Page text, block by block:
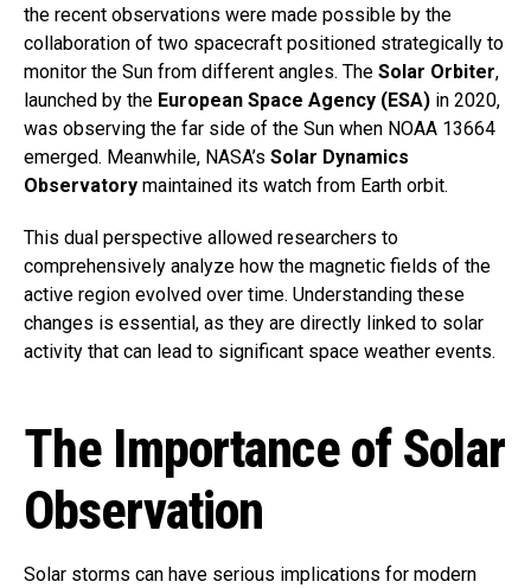
the recent observations were made possible by the
collaboration of two spacecraft positioned strategically to
monitor the Sun from different angles. The Solar Orbiter,
launched by the European Space Agency (ESA) in 2020,
was observing the far side of the Sun when NOAA 13664
emerged. Meanwhile, NASA’s Solar Dynamics
Observatory maintained its watch from Earth orbit.
This dual perspective allowed researchers to
comprehensively analyze how the magnetic fields of the
active region evolved over time. Understanding these
changes is essential, as they are directly linked to solar
activity that can lead to significant space weather events.
The Importance of Solar
Observation
Solar storms can have serious implications for modern